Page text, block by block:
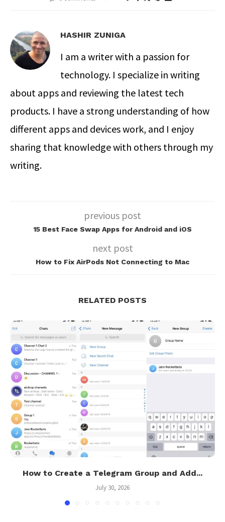
HASHIR ZUNIGA
I am a writer with a passion for
technology. I specialize in writing
about apps and reviewing the latest tech
products. I have a strong understanding of how
different apps and devices work, and I enjoy
sharing that knowledge with others through my
writing.
previous post
15 Best Face Swap Apps for Android and iOS
next post
How to Fix AirPods Not Connecting to Mac
RELATED POSTS
How to Create a Telegram Group and Add...
July 30, 2026